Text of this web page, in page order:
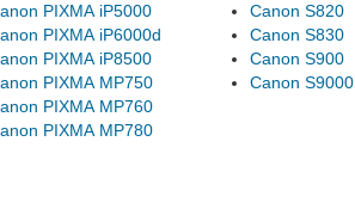
PIXMA iP5000
PIXMA iP6000d
PIXMA iP8500
PIXMA MP750
PIXMA MP760
PIXMA MP780
Canon S820
Canon S830
Canon S900
Canon S9000